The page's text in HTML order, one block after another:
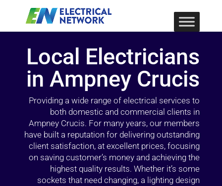
Local Electricians
in Ampney Crucis
Providing a wide range of electrical services to
both domestic and commercial clients in
Ampney Crucis. For many years, our members
have built a reputation for delivering outstanding
client satisfaction, at excellent prices, focusing
on saving customer’s money and achieving the
highest quality results. Whether it’s some
sockets that need changing, a lighting design